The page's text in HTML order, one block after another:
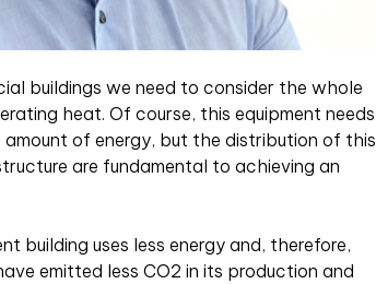
buildings we need to consider the whole
heat. Of course, this equipment needs
of energy, but the distribution of this
are fundamental to achieving an
building uses less energy and, therefore,
emitted less CO2 in its production and